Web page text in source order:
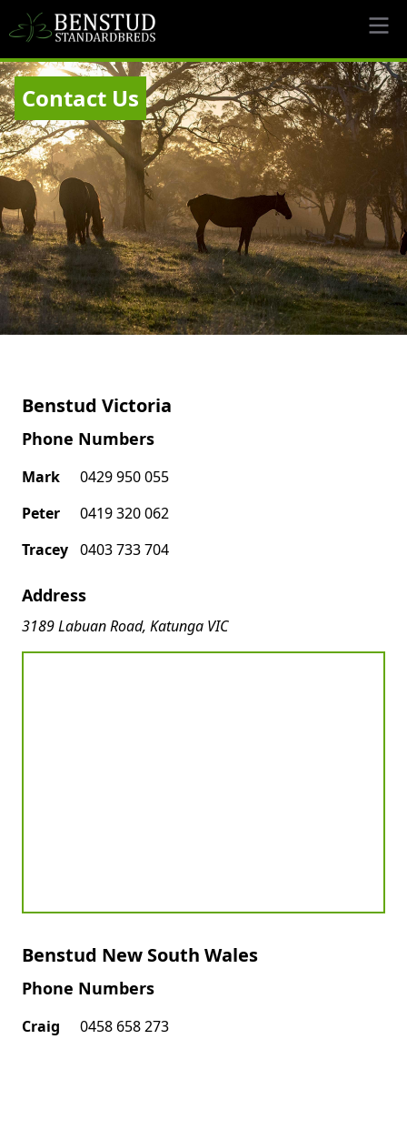
Contact Us
Benstud Victoria
Phone Numbers
Mark
0429 950 055
Peter
0419 320 062
Tracey 0403 733 704
Address
3189 Labuan Road, Katunga VIC
Benstud New South Wales
Phone Numbers
Craig 0458 658 273